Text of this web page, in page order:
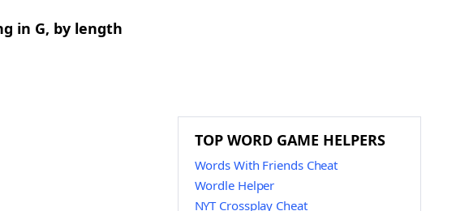
in G, by length
TOP WORD GAME HELPERS
Words With Friends Cheat
Wordle Helper
NYT Crossplay Cheat